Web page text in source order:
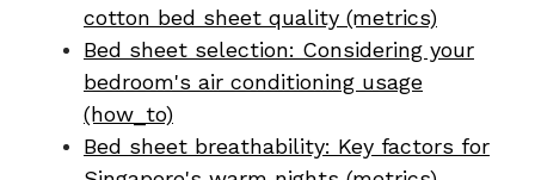
cotton bed sheet quality (metrics)
Bed sheet selection: Considering your
bedroom's air conditioning usage
(how_to)
Bed sheet breathability: Key factors for